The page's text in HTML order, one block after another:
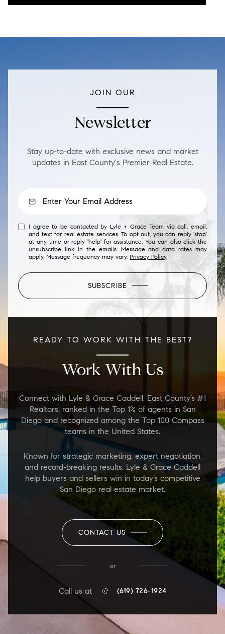
JOIN OUR
Newsletter
Stay up-to-date with exclusive news and market
updates in East County's Premier Real Estate.
I agree to be contacted by Lyle + Grace Team via call, email,
and text for real estate services. To opt out, you can reply 'stop'
at any time or reply 'help' for assistance. You can also click the
unsubscribe link in the emails. Message and data rates may
apply. Message frequency may vary.Privacy Policy.
SUBSCRIBE
READY TO WORK WITH THE BEST?
Work With Us
Connect with Lyle & Grace Caddell, East County’s #1
Realtors, ranked in the Top 1% of agents in San
Diego and recognized among the Top 100 Compass
teams in the United States.
Known for strategic marketing, expert negotiation,
and record-breaking results, Lyle & Grace Caddell
help buyers and sellers win in today’s competitive
San Diego real estate market.
CONTACT US
or
Call us at (619) 726-1924